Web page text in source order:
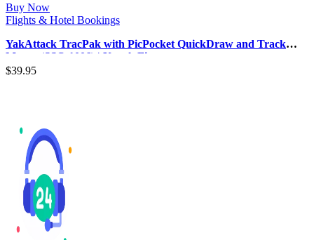
Buy Now
Flights & Hotel Bookings
YakAttack TracPak with PicPocket QuickDraw and Track
Mount (SSO-1006) | Kayak Fi…
$39.95